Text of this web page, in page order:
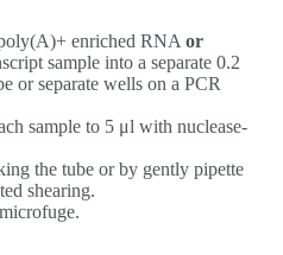
enriched RNA or
sample into a separate 0.2
or separate wells on a PCR
sample to 5 μl with nuclease-
the tube or by gently pipette
shearing.